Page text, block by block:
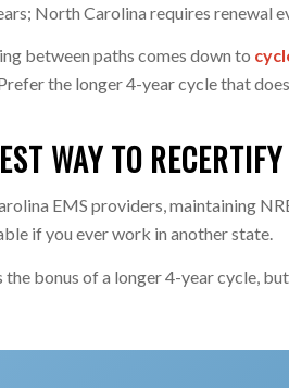
North Carolina requires renewal
between paths comes down to
the longer 4-year cycle that
WAY TO
EMS providers, maintaining
if you ever work in another state.
the bonus of a longer 4-year cycle,